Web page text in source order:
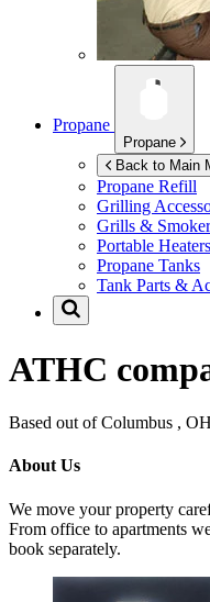
Propane
Propane
Back to Main
Propane Refill
Grilling
Grills &
Portable Heaters
Propane Tanks
Tank Parts &
ATHC
Based out of Columbus , OH
About Us
We move your property
From office to apartments
book separately.